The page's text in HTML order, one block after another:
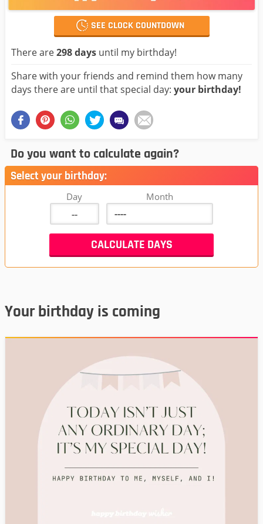
SEE CLOCK COUNTDOWN
There are298 days until my birthday!
Share with your friends and remind them how many
days there are until that special day: your birthday!
Do you want to calculate again?
Select your birthday:
Day Month
Your birthday is coming